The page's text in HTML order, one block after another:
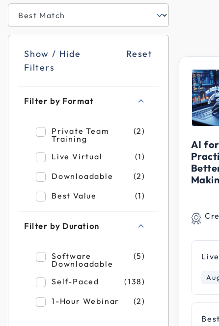
Show / Hide
Filters
Reset
Filter by Format
Private Team
Training
(2)
Refine by Filter by Format: Private Team
Live Virtual (1)
Refine by Filter by Format: Live Virtual
Downloadable (2)
Refine by Filter by Format: Downloadable
Best Value (1)
Refine by Filter by Format: Best Value
Filter by Duration
Software
Downloadable
(5)
Refine by Filter by Duration: Software
Self-Paced (138)
Refine by Filter by Duration: Self-Paced
1-Hour Webinar (2)
Refine by Filter by Duration: 1-Hour
AI